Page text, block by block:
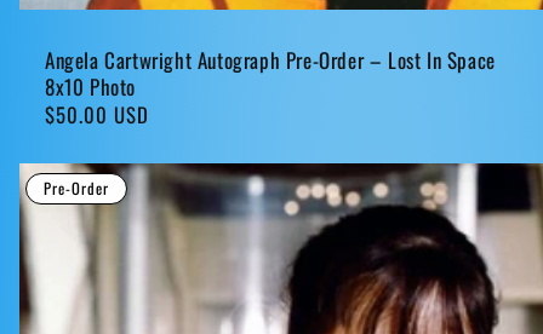
Angela Cartwright Autograph Pre-Order – Lost In Space
8x10 Photo
Regular
$50.00 USD
Pre-Order